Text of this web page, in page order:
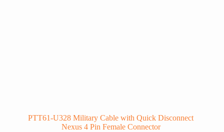
PTT61-U328 Military Cable with Quick Disconnect
Nexus 4 Pin Female Connector